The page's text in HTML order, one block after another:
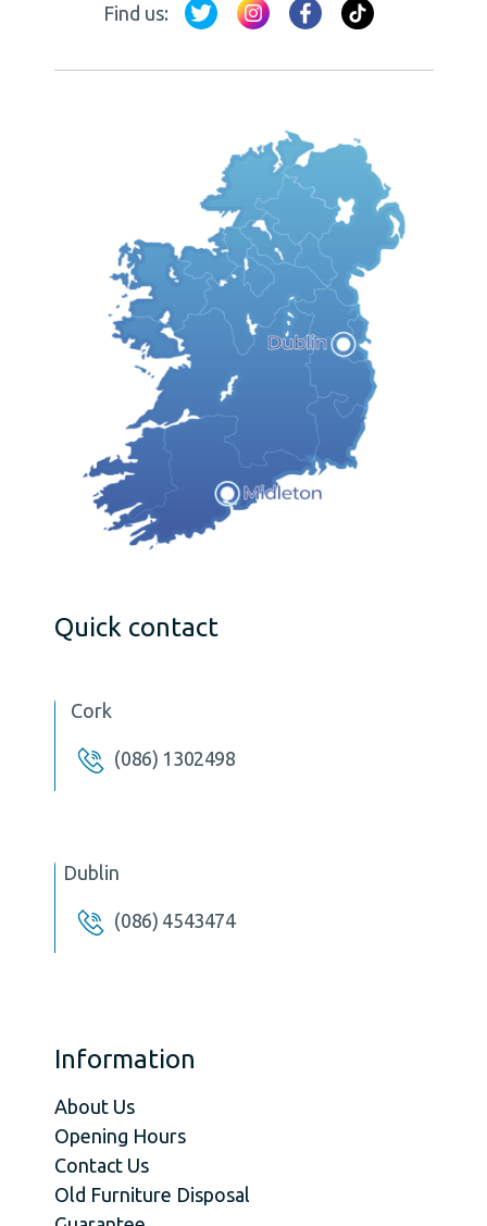
Find us:
Quick contact
Cork
(086) 1302498
Dublin
(086) 4543474
Information
About Us
Opening Hours
Contact Us
Old Furniture Disposal